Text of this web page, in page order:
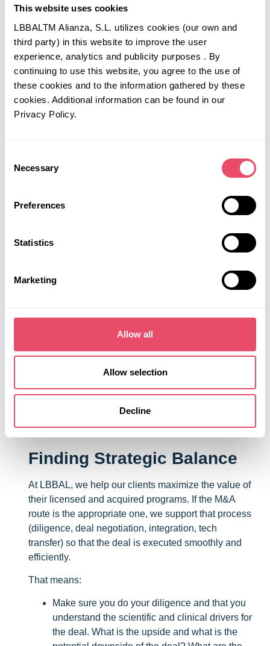
This website uses cookies
LBBALTM Alianza, S.L. utilizes cookies (our own and
third party) in this website to improve the user
experience, analytics and publicity purposes . By
continuing to use this website, you agree to the use of
these cookies and to the information gathered by these
cookies. Additional information can be found in our
Privacy Policy.
Selection
Necessary
Preferences
Statistics
Marketing
Allow all
Allow selection
Decline
overlooked, including litigation.
Review the IP protection of critical
manufacturing processes in new territories.
Understand what it will take to obtain
regulatory approval of a manufacturing process
in new territories and also in various states
within the US.
For new agreements, consider your choice of
commercial and manufacturing decisions
Consider a multi-territory clinical development
and commercialization strategy that allows for
another if necessary.
Don’t Rely on the Contract
around deliverables and governance—but around
political and macroeconomic realities. These are
times when effective communication and a high level
enabling your company to react nimbly to a sudden
Finding Strategic Balance
At LBBAL, we help our clients maximize the value of
their licensed and acquired programs. If the M&A
route is the appropriate one, we support that process
(diligence, deal negotiation, integration, tech
transfer) so that the deal is executed smoothly and
efficiently.
That means:
Make sure you do your diligence and that you
understand the scientific and clinical drivers for
the deal. What is the upside and what is the